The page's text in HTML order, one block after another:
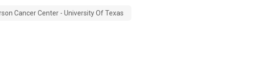
Cancer Center - University Of Texas